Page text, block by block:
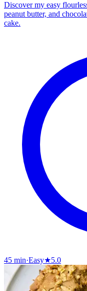
Discover my easy
peanut butter, and
cake.
45 min·Easy★5.0